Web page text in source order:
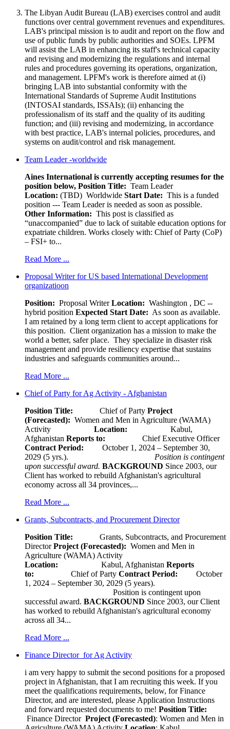
The Libyan Audit Bureau (LAB) exercises control and audit
functions over central government revenues and expenditures.
LAB's principal mission is to audit and report on the flow and
use of public funds by public authorities and SOEs. LPFM
will assist the LAB in enhancing its staff's technical capacity
and revising and modernizing the regulations and internal
rules and procedures governing its operations, organization,
and management. LPFM's work is therefore aimed at (i)
bringing LAB into substantial conformity with the
International Standards of Supreme Audit Institutions
(INTOSAI standards, ISSAIs); (ii) enhancing the
professionalism of its staff and the quality of its auditing
function; and (iii) revising and modernizing, in accordance
with best practice, LAB's internal policies, procedures, and
systems on audit/control and risk management.
Team Leader -worldwide
Aines International is currently accepting resumes for the
position below, Position Title: Team Leader
Location: (TBD) Worldwide Start Date: This is a funded
position --- Team Leader is needed as soon as possible.
Other Information: This post is classified as
“unaccompanied” due to lack of suitable education options for
expatriate children. Works closely with: Chief of Party (CoP)
– FSI+ to...
Read More ...
Proposal Writer for US based International Development
organizatioon
Position: Proposal WriterLocation: Washington , DC --
hybrid position Expected Start Date: As soon as available.
I am retained by a long term client to accept applications for
this position. Client organization has a mission to make the
world a better, safer place. They specialize in disaster risk
management and provide resiliency expertise that sustains
industries and safeguards communities around...
Read More ...
Chief of Party for Ag Activity - Afghanistan
Position Title: Chief of Party Project
(Forecasted): Women and Men in Agriculture (WAMA)
Activity
Location:
Kabul,
Afghanistan Reports to: Chief Executive Officer
Contract Period: October 1, 2024 – September 30,
2029 (5 yrs.). Position is contingent
upon successful award. BACKGROUND Since 2003, our
Client has worked to rebuild Afghanistan's agricultural
economy across all 34 provinces,...
Read More ...
Grants, Subcontracts, and Procurement Director
Position Title: Grants, Subcontracts, and Procurement
DirectorProject (Forecasted): Women and Men in
Agriculture (WAMA) Activity
Location:
Kabul, Afghanistan Reports
to: Chief of Party Contract Period: October
1, 2024 – September 30, 2029 (5 years).
Position is contingent upon
successful award. BACKGROUND Since 2003, our Client
has worked to rebuild Afghanistan's agricultural economy
across all 34...
Read More ...
Finance Director for Ag Activity
i am very happy to submit the second positions for a proposed
project in Afghanistan, that I am recruiting this week. If you
meet the qualifications requirements, below, for Finance
Director, and are interested, please Application Instructions
and forward requested documents to me! Position Title:
Finance Director Project (Forecasted): Women and Men in